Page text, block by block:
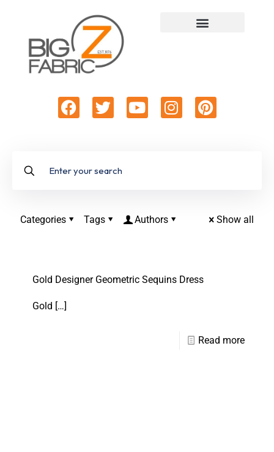
Categories Tags Authors Show all
Gold Designer Geometric Sequins Dress
Gold […]
Read more